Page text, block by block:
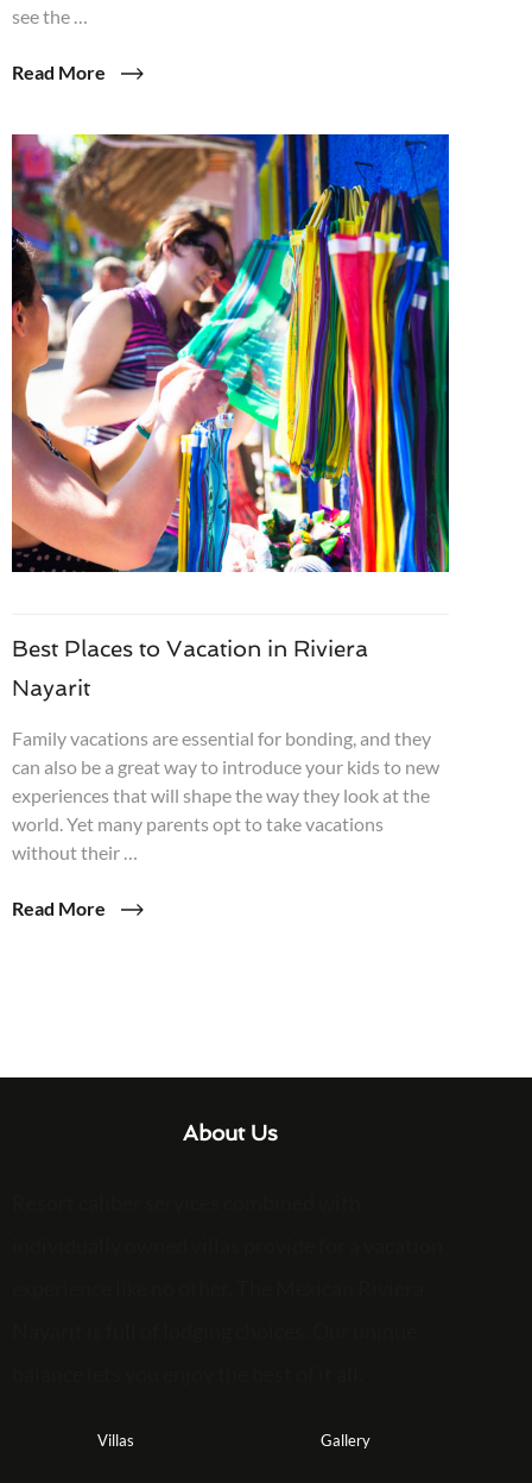
see the …
Read More
Best Places to Vacation in Riviera
Nayarit
Family vacations are essential for bonding, and they
can also be a great way to introduce your kids to new
experiences that will shape the way they look at the
world. Yet many parents opt to take vacations
without their …
Read More
About Us
Villas Gallery